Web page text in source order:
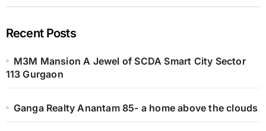
Recent Posts
M3M Mansion A Jewel of SCDA Smart City Sector
113 Gurgaon
Ganga Realty Anantam 85- a home above the clouds